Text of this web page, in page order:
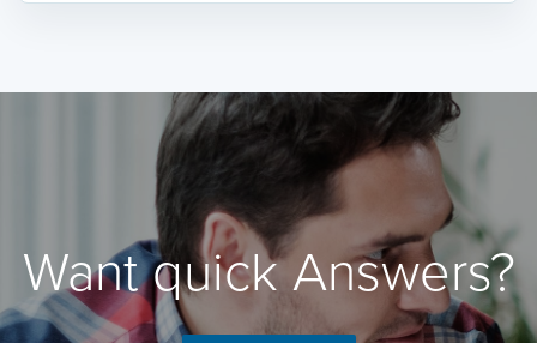
Want quick Answers?